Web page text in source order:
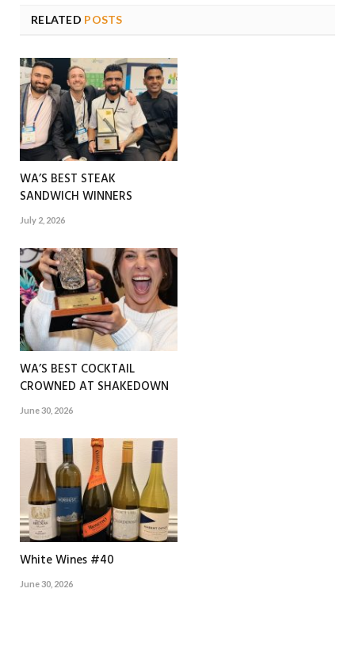
RELATED POSTS
WA’S BEST STEAK
SANDWICH WINNERS
July 2, 2026
WA’S BEST COCKTAIL
CROWNED AT SHAKEDOWN
June 30, 2026
White Wines #40
June 30, 2026